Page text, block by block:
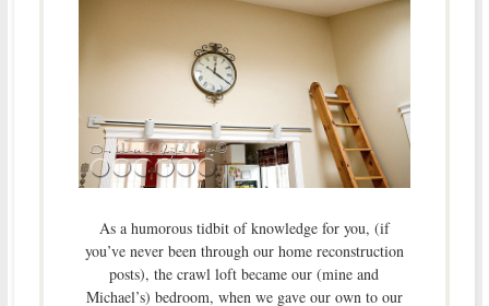
As a humorous tidbit of knowledge for you, (if
you’ve never been through our home reconstruction
posts), the crawl loft became our (mine and
Michael’s) bedroom, when we gave our own to our